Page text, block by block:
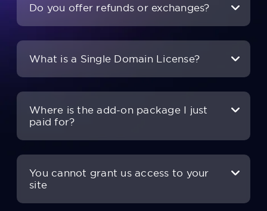
Do you offer refunds or exchanges?
What is a Single Domain License?
Where is the add-on package I just
paid for?
You cannot grant us access to your
site